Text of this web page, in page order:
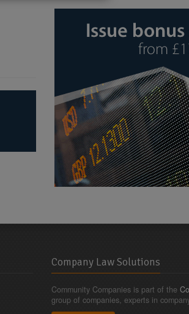
Company Law Solutions
Community Companies is part of the
group of companies, experts in